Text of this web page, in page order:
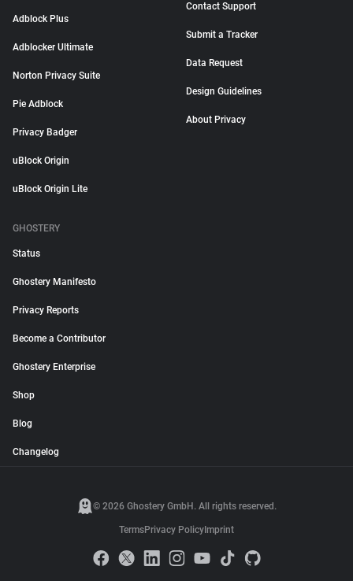
Adblock Plus
Adblocker Ultimate
Norton Privacy Suite
Pie Adblock
Privacy Badger
uBlock Origin
uBlock Origin Lite
Contact Support
Submit a Tracker
Data Request
Design Guidelines
About Privacy
GHOSTERY
Status
Ghostery Manifesto
Privacy Reports
Become a Contributor
Ghostery Enterprise
Shop
Blog
Changelog
© 2026 Ghostery GmbH. All rights reserved.
TermsPrivacy Policy Imprint